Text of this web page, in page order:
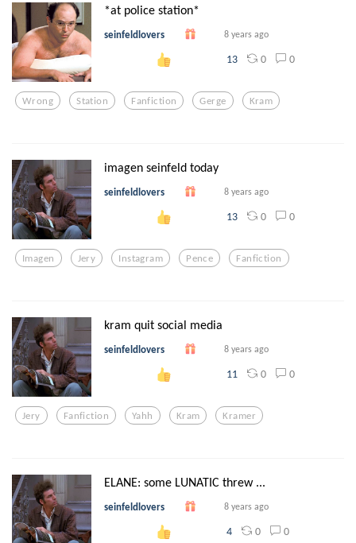
*at police station*
seinfeldlovers 8 years ago
13 0 0
Wrong Station Fanfiction Gerge Kram
imagen seinfeld today
seinfeldlovers 8 years ago
13 0 0
Imagen Jery Instagram Pence Fanfiction
kram quit social media
seinfeldlovers 8 years ago
11 0 0
Jery Fanfiction Yahh Kram Kramer
ELANE: some LUNATIC threw ...
seinfeldlovers 8 years ago
4 0 0